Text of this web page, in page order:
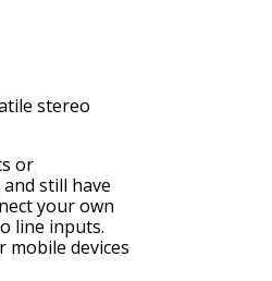
stereo
or
still have
your own
line inputs.
mobile devices